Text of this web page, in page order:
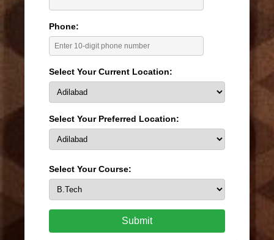
Phone:
Select Your Current Location:
Select Your Preferred Location:
Select Your Course:
Submit